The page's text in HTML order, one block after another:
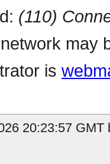
(110)
may
is
20:23:57